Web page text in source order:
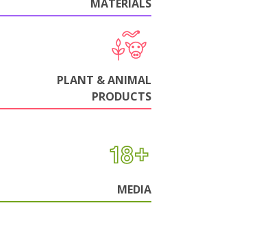
MATERIALS
PLANT & ANIMAL
PRODUCTS
MEDIA